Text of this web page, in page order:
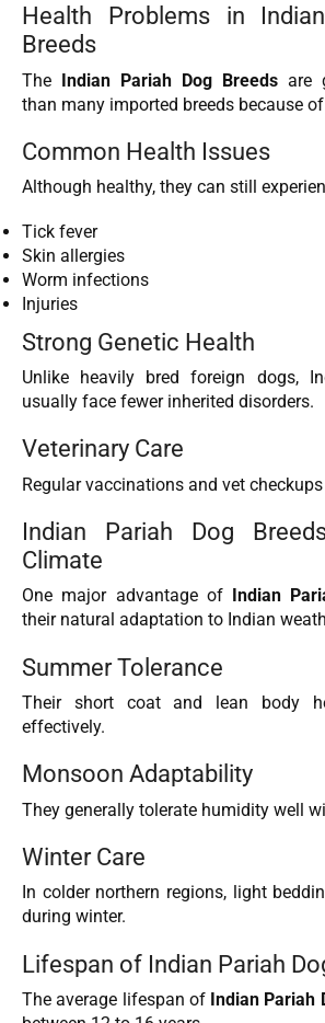
Health Problems in
Breeds
The Indian Pariah Dog Breeds are
than many imported breeds because
Common Health Issues
Although healthy, they can still
Tick fever
Skin allergies
Worm infections
Injuries
Strong Genetic Health
Unlike heavily bred foreign dogs,
usually face fewer inherited disorders.
Veterinary Care
Regular vaccinations and vet
Indian Pariah Dog
Climate
One major advantage of Indian
their natural adaptation to Indian
Summer Tolerance
Their short coat and lean body
effectively.
Monsoon Adaptability
They generally tolerate humidity well
Winter Care
In colder northern regions, light
during winter.
Lifespan of Indian Pariah
The average lifespan of Indian Pariah